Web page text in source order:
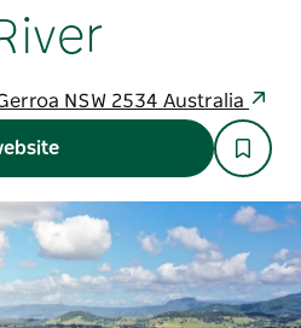
NSW 2534 Australia